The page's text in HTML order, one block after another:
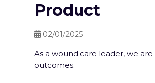
Product
02/01/2025
As a wound care leader, we
outcomes.